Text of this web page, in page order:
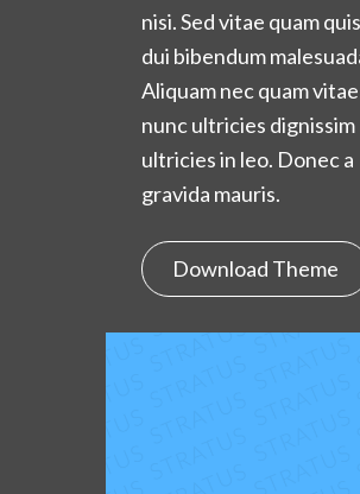
nisi. Sed vitae quam quis
dui bibendum
Aliquam nec quam vitae
nunc ultricies dignissim
ultricies in leo. Donec a
gravida mauris.
Download Theme